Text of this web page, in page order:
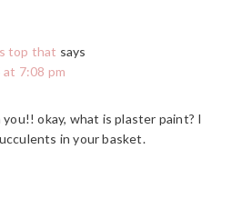
top that says
7:08 pm
okay, what is plaster paint? I
in your basket.